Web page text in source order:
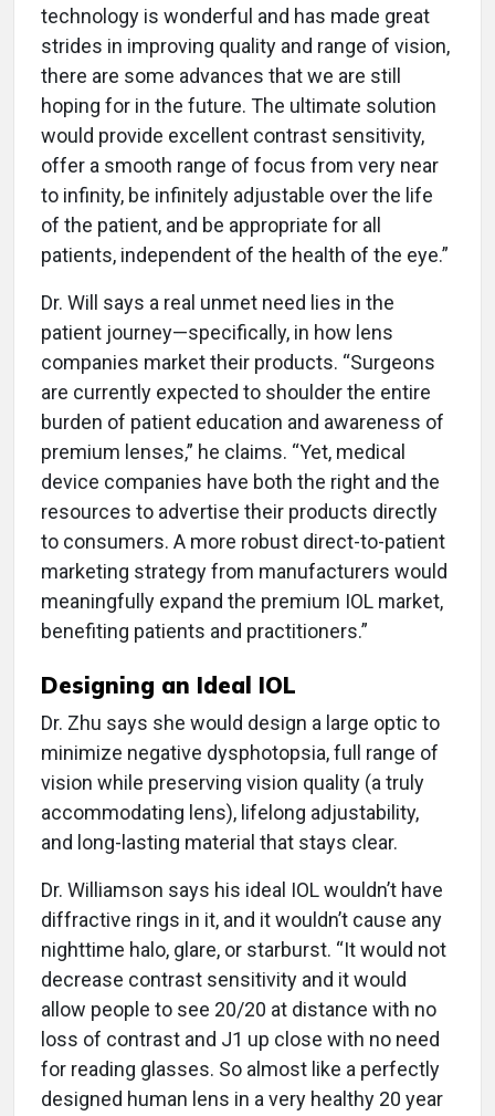
technology is wonderful and has made great
strides in improving quality and range of vision,
there are some advances that we are still
hoping for in the future. The ultimate solution
would provide excellent contrast sensitivity,
offer a smooth range of focus from very near
to infinity, be infinitely adjustable over the life
of the patient, and be appropriate for all
patients, independent of the health of the eye.”
Dr. Will says a real unmet need lies in the
patient journey—specifically, in how lens
companies market their products. “Surgeons
are currently expected to shoulder the entire
burden of patient education and awareness of
premium lenses,” he claims. “Yet, medical
device companies have both the right and the
resources to advertise their products directly
to consumers. A more robust direct-to-patient
marketing strategy from manufacturers would
meaningfully expand the premium IOL market,
benefiting patients and practitioners.”
Designing an Ideal IOL
Dr. Zhu says she would design a large optic to
minimize negative dysphotopsia, full range of
vision while preserving vision quality (a truly
accommodating lens), lifelong adjustability,
and long-lasting material that stays clear.
Dr. Williamson says his ideal IOL wouldn’t have
diffractive rings in it, and it wouldn’t cause any
nighttime halo, glare, or starburst. “It would not
decrease contrast sensitivity and it would
allow people to see 20/20 at distance with no
loss of contrast and J1 up close with no need
for reading glasses. So almost like a perfectly
designed human lens in a very healthy 20 year